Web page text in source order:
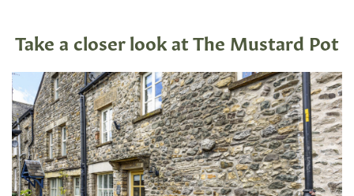
Take a closer look at The Mustard Pot